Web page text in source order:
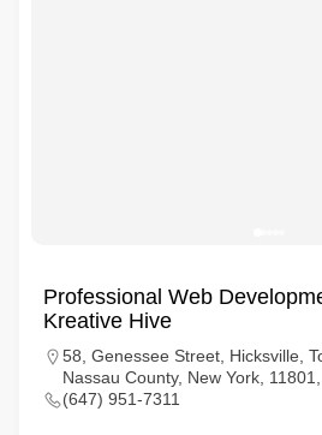
Professional Web
Kreative Hive
58, Genessee Street, Hicksville,
Nassau County, New York,
(647) 951-7311